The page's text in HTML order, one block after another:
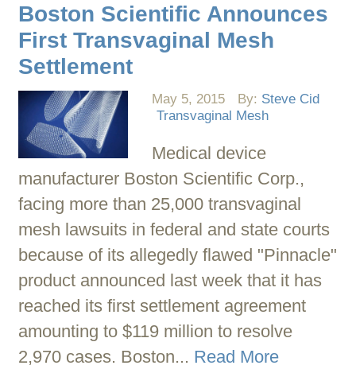
Boston Scientific Announces
First Transvaginal Mesh
Settlement
May 5, 2015 By: Steve Cid
Transvaginal Mesh
Medical device
manufacturer Boston Scientific Corp.,
facing more than 25,000 transvaginal
mesh lawsuits in federal and state courts
because of its allegedly flawed "Pinnacle"
product announced last week that it has
reached its first settlement agreement
amounting to $119 million to resolve
2,970 cases. Boston... Read More